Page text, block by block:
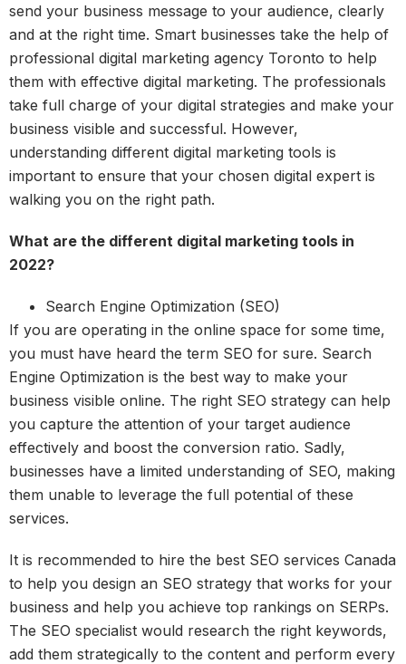
send your business message to your audience, clearly
and at the right time. Smart businesses take the help of
professional digital marketing agency Toronto to help
them with effective digital marketing. The professionals
take full charge of your digital strategies and make your
business visible and successful. However,
understanding different digital marketing tools is
important to ensure that your chosen digital expert is
walking you on the right path.
What are the different digital marketing tools in
2022?
Search Engine Optimization (SEO)
If you are operating in the online space for some time,
you must have heard the term SEO for sure. Search
Engine Optimization is the best way to make your
business visible online. The right SEO strategy can help
you capture the attention of your target audience
effectively and boost the conversion ratio. Sadly,
businesses have a limited understanding of SEO, making
them unable to leverage the full potential of these
services.
It is recommended to hire the best SEO services Canada
to help you design an SEO strategy that works for your
business and help you achieve top rankings on SERPs.
The SEO specialist would research the right keywords,
add them strategically to the content and perform every